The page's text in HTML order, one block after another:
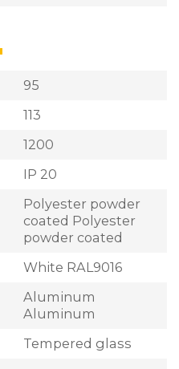
95
113
1200
IP 20
Polyester powder
coated Polyester
powder coated
White RAL9016
Aluminum
Aluminum
Tempered glass